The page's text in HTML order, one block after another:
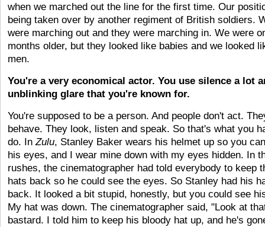
when we marched out the line for the first time. Our
being taken over by another regiment of British soldiers.
were marching out and they were marching in. We were
months older, but they looked like babies and we looked
men.
You're a very economical actor. You use silence a lot
unblinking glare that you're known for.
You're supposed to be a person. And people don't act.
behave. They look, listen and speak. So that's what you
do. InZulu, Stanley Baker wears his helmet up so you
his eyes, and I wear mine down with my eyes hidden. In
rushes, the cinematographer had told everybody to keep
hats back so he could see the eyes. So Stanley had his
back. It looked a bit stupid, honestly, but you could see
My hat was down. The cinematographer said, "Look at
bastard. I told him to keep his bloody hat up, and he's